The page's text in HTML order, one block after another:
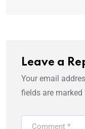
Leave a
Your email
fields are marked